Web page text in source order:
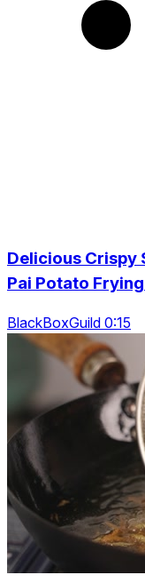
Delicious Crispy
Pai Potato
BlackBoxGuild 0:15